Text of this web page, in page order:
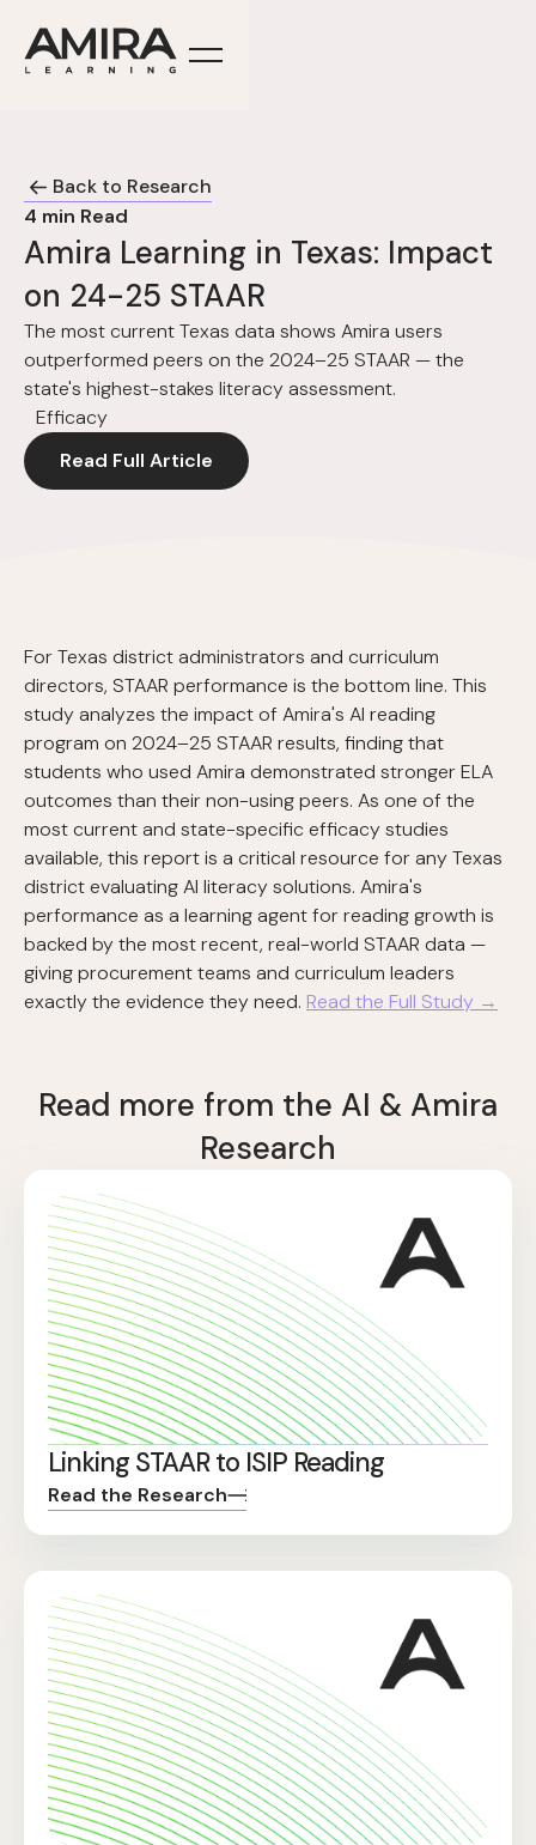
Back to Research
4 min Read
Amira Learning in Texas: Impact
on 24-25 STAAR
The most current Texas data shows Amira users
outperformed peers on the 2024–25 STAAR — the
state's highest-stakes literacy assessment.
Efficacy
Read Full Article
For Texas district administrators and curriculum
directors, STAAR performance is the bottom line. This
study analyzes the impact of Amira's AI reading
program on 2024–25 STAAR results, finding that
students who used Amira demonstrated stronger ELA
outcomes than their non-using peers. As one of the
most current and state-specific efficacy studies
available, this report is a critical resource for any Texas
district evaluating AI literacy solutions. Amira's
performance as a learning agent for reading growth is
backed by the most recent, real-world STAAR data —
giving procurement teams and curriculum leaders
exactly the evidence they need. Read the Full Study →
Read more from the AI & Amira
Research
Linking STAAR to ISIP Reading
Read the Research